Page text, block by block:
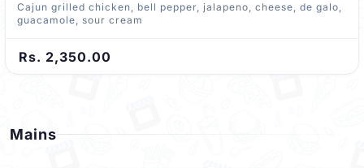
Cajun grilled chicken, bell pepper, jalapeno, cheese, de galo,
guacamole, sour cream
Rs. 2,350.00
Mains